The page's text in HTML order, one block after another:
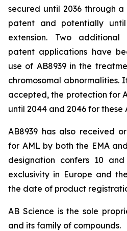
secured until 2036 through a
patent and potentially
extension. Two additional
patent applications have
use of AB8939 in the
chromosomal abnormalities.
accepted, the protection for
until 2044 and 2046 for these
AB8939 has also received
for AML by both the EMA
designation confers 10
exclusivity in Europe and
the date of product
AB Science is the sole
and its family of compounds.